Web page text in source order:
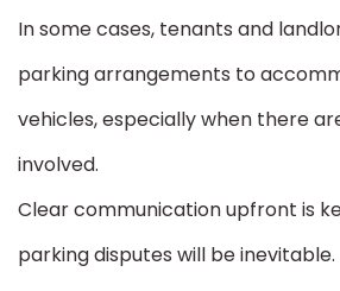
In some cases, tenants and
parking arrangements to
vehicles, especially when there
involved.
Clear communication upfront is
parking disputes will be inevitable.